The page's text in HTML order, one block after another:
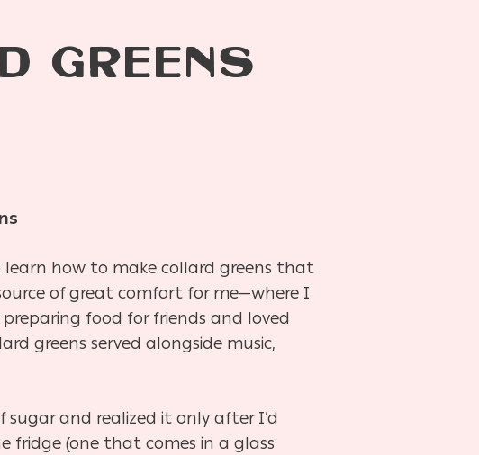
GREENS
how to make collard greens that
of great comfort for me—where I
food for friends and loved
greens served alongside music,
and realized it only after I’d
fridge (one that comes in a glass